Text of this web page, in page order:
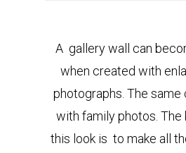
A gallery wall can
when created with
photographs. The same
with family photos. The
this look is to make all